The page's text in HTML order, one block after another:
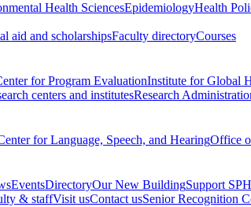
Health SciencesEpidemiologyHealth
aid and scholarshipsFaculty directoryCourses
for Program EvaluationInstitute for Global
centers and institutesResearch
for Language, Speech, and HearingOffice
EventsDirectoryOur New BuildingSupport
& staffVisit usContact usSenior Recognition